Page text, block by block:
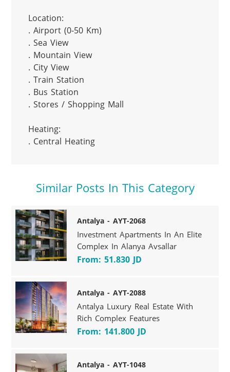
Location:
. Airport (0-50 Km)
. Sea View
. Mountain View
. City View
. Train Station
. Bus Station
. Stores / Shopping Mall
Heating:
. Central Heating
Similar Posts In This Category
Antalya - AYT-2068
Investment Apartments In An Elite
Complex In Alanya Avsallar
From: 51.830 JD
Antalya - AYT-2088
Antalya Luxury Real Estate With
Rich Complex Features
From: 141.800 JD
Antalya - AYT-1048